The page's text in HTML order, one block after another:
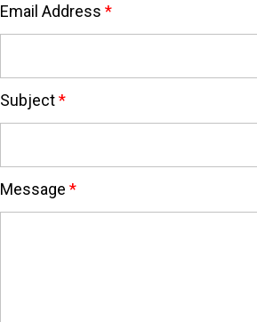
Email Address *
Subject*
Message *